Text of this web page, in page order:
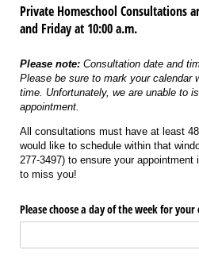
Private Homeschool Consultations
and Friday at 10:00 a.m.
Please note: Consultation date and
Please be sure to mark your calendar
time. Unfortunately, we are unable to
appointment.
All consultations must have at least
would like to schedule within that
277-3497) to ensure your appointment
to miss you!
Please choose a day of the week for